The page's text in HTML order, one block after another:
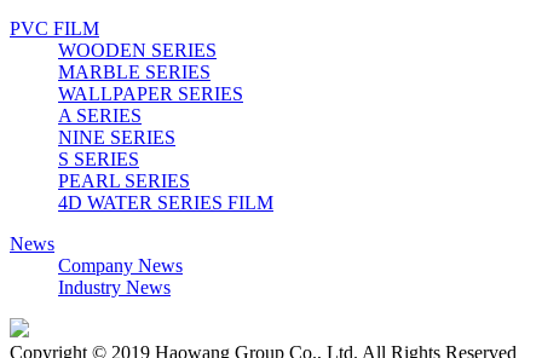
PVC FILM
WOODEN SERIES
MARBLE SERIES
WALLPAPER SERIES
A SERIES
NINE SERIES
S SERIES
PEARL SERIES
4D WATER SERIES FILM
News
Company News
Industry News
Copyright © 2019 Haowang Group Co., Ltd. All Rights Reserved